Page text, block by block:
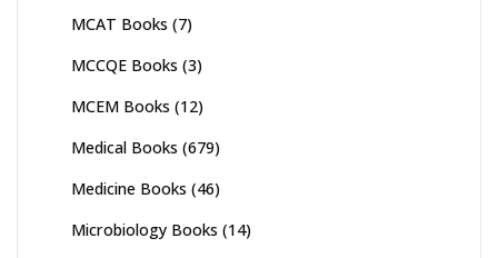
MCAT Books (7)
MCCQE Books (3)
MCEM Books (12)
Medical Books (679)
Medicine Books (46)
Microbiology Books (14)